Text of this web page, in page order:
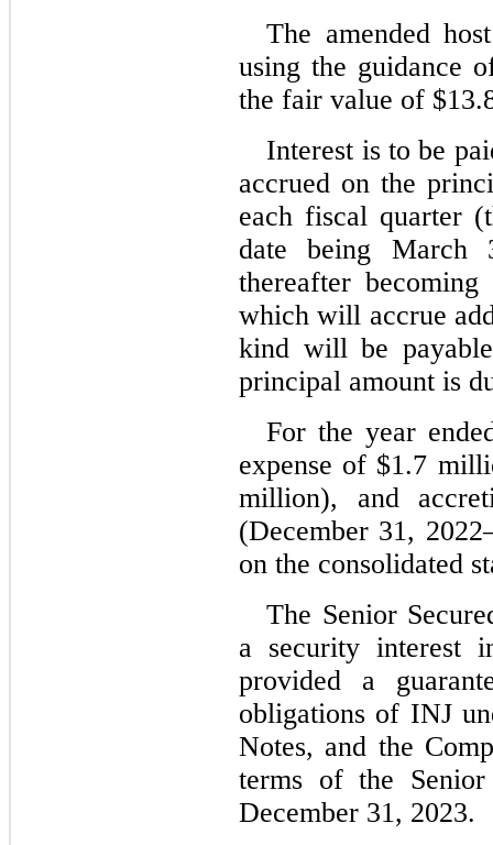
The amended
using the guidance
the fair value of $
Interest is to be
accrued on the
each fiscal quarter
date being March
thereafter
which will accrue
kind will be
principal amount is
For the year
expense of $1.7
million), and
(December 31, 2022
on the consolidated
The Senior
a security interest
provided a
obligations of INJ
Notes, and the
terms of the
December 31, 2023.